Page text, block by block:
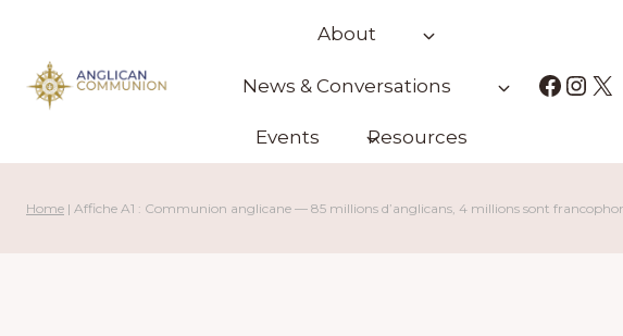
content
About
News & Conversations
Events Resources
X
Home | Affiche A1 : Communion anglicane — 85 millions d’anglicans, 4 millions sont